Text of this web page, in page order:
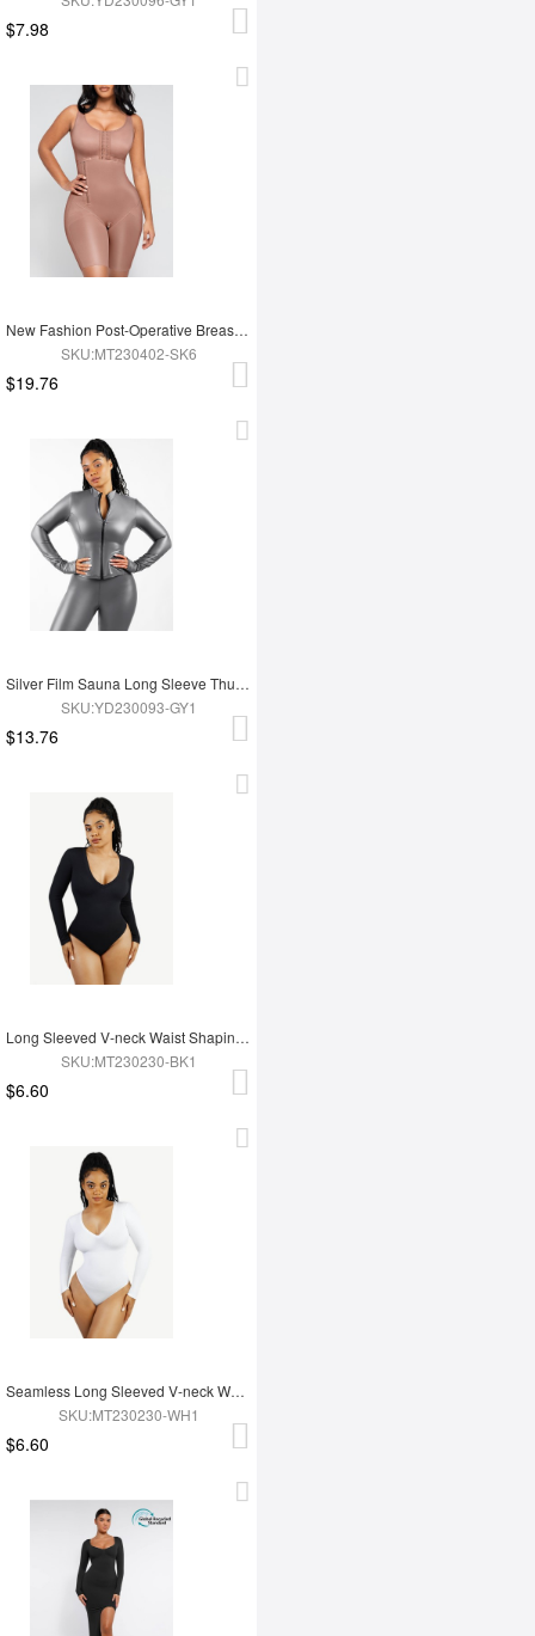
$7.98
New Fashion Post-Operative Breast-Covering Side-Zip One-Piece Bodysuit
SKU:MT230402-SK6
$19.76
Silver Film Sauna Long Sleeve Thumb Hole Sports Top
SKU:YD230093-GY1
$13.76
Long Sleeved V-neck Waist Shaping Tummy Control Seamless Bodysuit
SKU:MT230230-BK1
$6.60
Seamless Long Sleeved V-neck Waist Shaping Tummy Control Bodysuit
SKU:MT230230-WH1
$6.60